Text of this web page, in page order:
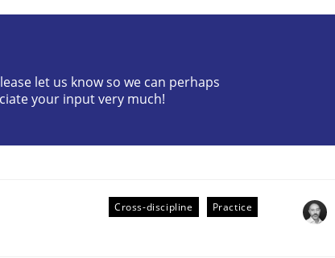
let us know so we can perhaps
your input very much!
Cross-discipline Practice